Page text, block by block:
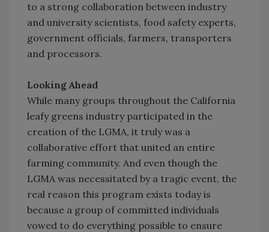
to a strong collaboration between industry
and university scientists, food safety experts,
government officials, farmers, transporters
and processors.
Looking Ahead
While many groups throughout the California
leafy greens industry participated in the
creation of the LGMA, it truly was a
collaborative effort that united an entire
farming community. And even though the
LGMA was necessitated by a tragic event, the
real reason this program exists today is
because a group of committed individuals
vowed to do everything possible to ensure